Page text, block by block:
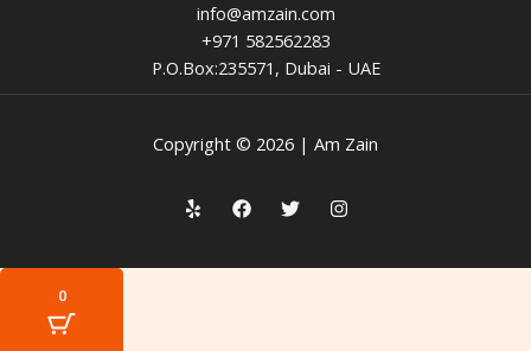
info@amzain.com
+971 582562283
P.O.Box:235571, Dubai - UAE
Copyright © 2026 | Am Zain
0